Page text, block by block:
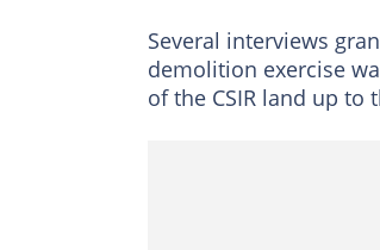
Several interviews
demolition exercise
of the CSIR land up